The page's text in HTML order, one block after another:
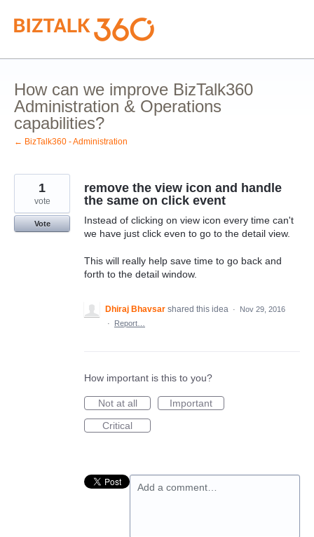
Skip
to
content
How can we improve BizTalk360
Administration & Operations
capabilities?
← BizTalk360 - Administration
remove the view icon and handle
the same on click event
Instead of clicking on view icon every time can't
we have just click even to go to the detail view.
This will really help save time to go back and
forth to the detail window.
1
vote
Vote
Dhiraj Bhavsar shared this idea ·
Nov 29, 2016
·
Report…
How important is this to you?
Not at all
Important
Critical
Add a comment…